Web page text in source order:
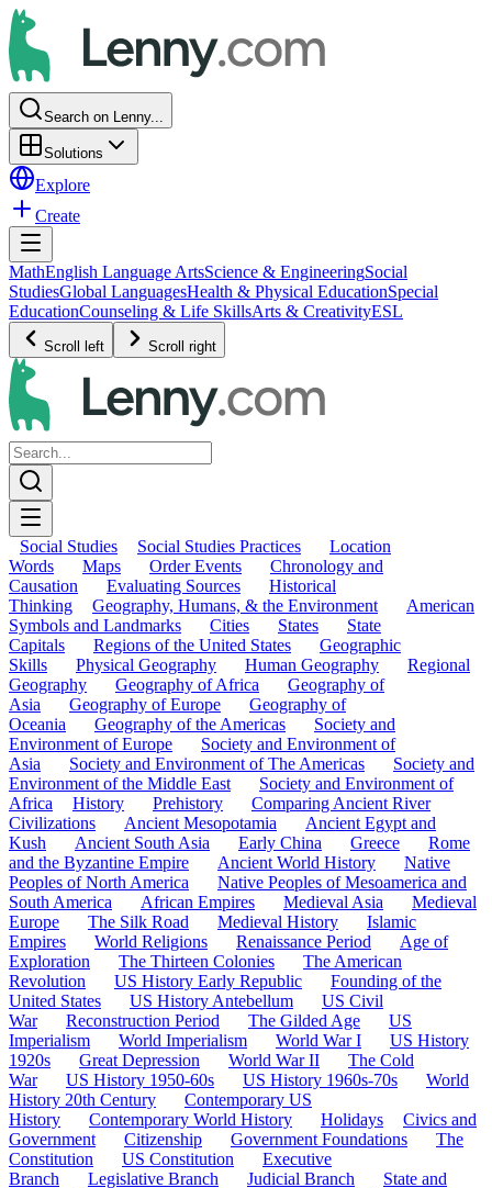
Search on Lenny...
Solutions
Explore
Create
MathEnglish Language ArtsScience & EngineeringSocial
StudiesGlobal LanguagesHealth & Physical EducationSpecial
EducationCounseling & Life SkillsArts & CreativityESL
Scroll left Scroll right
Social Studies Social Studies Practices
Location
Words
Maps Order Events
Chronology and
Causation
Evaluating Sources
Historical
Thinking
Geography, Humans, & the Environment
American
Symbols and Landmarks
Cities States
State
Capitals
Regions of the United States
Geographic
Skills
Physical Geography Human Geography
Regional
Geography
Geography of Africa
Geography of
Asia
Geography of Europe
Geography of
Oceania
Geography of the Americas
Society and
Environment of Europe
Society and Environment of
Asia
Society and Environment of The Americas
Society and
Environment of the Middle East
Society and Environment of
Africa
History Prehistory
Comparing Ancient River
Civilizations
Ancient Mesopotamia
Ancient Egypt and
Kush
Ancient South Asia Early China Greece
Rome
and the Byzantine Empire
Ancient World History
Native
Peoples of North America
Native Peoples of Mesoamerica and
South America
African Empires Medieval Asia
Medieval
Europe
The Silk Road Medieval History
Islamic
Empires
World Religions Renaissance Period
Age of
Exploration
The Thirteen Colonies
The American
Revolution
US History Early Republic
Founding of the
United States
US History Antebellum
US Civil
War
Reconstruction Period The Gilded Age
US
Imperialism
World Imperialism World War I
US History
1920s
Great Depression World War II
The Cold
War
US History 1950-60s US History 1960s-70s
World
History 20th Century
Contemporary US
History
Contemporary World History Holidays
Civics and
Government
Citizenship Government Foundations
The
Constitution
US Constitution
Executive
Branch
Legislative Branch Judicial Branch
State and